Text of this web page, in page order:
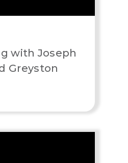
with Joseph
Greyston